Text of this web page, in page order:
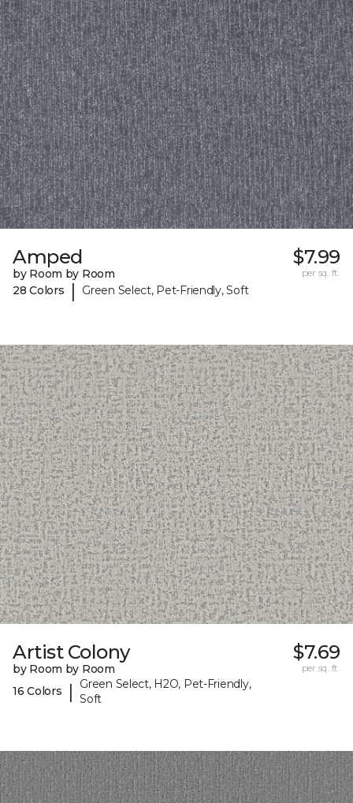
Amped
by Room by Room
28 Colors
| Green Select, Pet-Friendly, Soft
$7.99
per sq. ft.
Artist Colony
by Room by Room
16 Colors
|
Green Select, H2O, Pet-Friendly,
Soft
$7.69
per sq. ft.